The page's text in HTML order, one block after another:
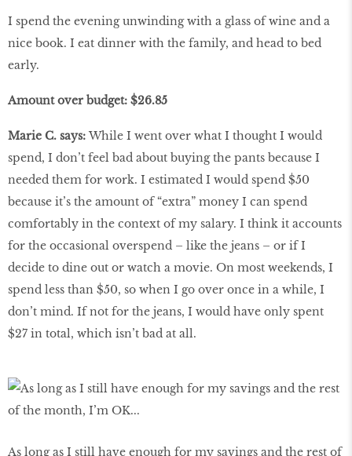
I spend the evening unwinding with a glass of wine and a
nice book. I eat dinner with the family, and head to bed
early.
Amount over budget: $26.85
Marie C. says: While I went over what I thought I would
spend, I don’t feel bad about buying the pants because I
needed them for work. I estimated I would spend $50
because it’s the amount of “extra” money I can spend
comfortably in the context of my salary. I think it accounts
for the occasional overspend – like the jeans – or if I
decide to dine out or watch a movie. On most weekends, I
spend less than $50, so when I go over once in a while, I
don’t mind. If not for the jeans, I would have only spent
$27 in total, which isn’t bad at all.
As long as I still have enough for my savings and the rest of